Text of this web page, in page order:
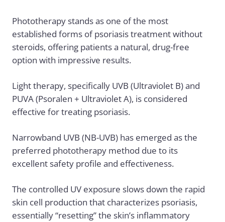
Phototherapy stands as one of the most
established forms of psoriasis treatment without
steroids, offering patients a natural, drug-free
option with impressive results.
Light therapy, specifically UVB (Ultraviolet B) and
PUVA (Psoralen + Ultraviolet A), is considered
effective for treating psoriasis.
Narrowband UVB (NB-UVB) has emerged as the
preferred phototherapy method due to its
excellent safety profile and effectiveness.
The controlled UV exposure slows down the rapid
skin cell production that characterizes psoriasis,
essentially “resetting” the skin’s inflammatory